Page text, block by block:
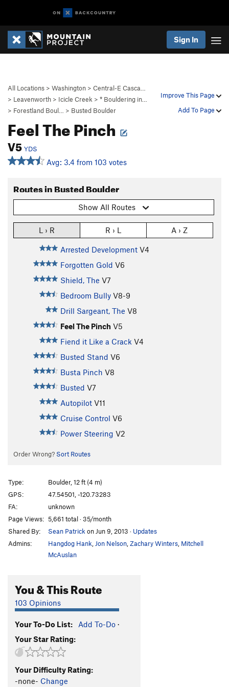
Sign In
Improve This Page
Add To Page
All Locations > Washington > Central-E Casca…
> Leavenworth > Icicle Creek > * Bouldering in…
> Forestland Boul… > Busted Boulder
Feel The Pinch
V5 YDS
Avg: 3.4 from 103 votes
Routes in Busted Boulder
Show All Routes
L › R R › L A › Z
Arrested Development V4
Forgotten Gold V6
Shield, The V7
Bedroom Bully V8-9
Drill Sargeant, The V8
Feel The Pinch V5
Fiend it Like a Crack V4
Busted Stand V6
Busta Pinch V8
Busted V7
Autopilot V11
Cruise Control V6
Power Steering V2
Order Wrong? Sort Routes
Type:
Boulder, 12 ft (4 m)
GPS:
47.54501, -120.73283
FA:
unknown
Page Views: 5,661 total · 35/month
Shared By:
Sean Patrick on Jun 9, 2013 · Updates
Admins:
Hangdog Hank Jon Nelson Zachary Winters Mitchell
McAuslan
You & This Route
103 Opinions
Your To-Do List: Add To-Do ·
Your Star Rating:
Your Difficulty Rating:
-none- Change